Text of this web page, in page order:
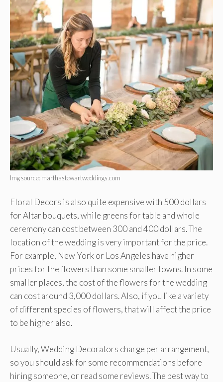
Img source: marthastewartweddings.com
Floral Decors is also quite expensive with 500 dollars
for Altar bouquets, while greens for table and whole
ceremony can cost between 300 and 400 dollars. The
location of the wedding is very important for the price.
For example, New York or Los Angeles have higher
prices for the flowers than some smaller towns. In some
smaller places, the cost of the flowers for the wedding
can cost around 3,000 dollars. Also, if you like a variety
of different species of flowers, that will affect the price
to be higher also.
Usually, Wedding Decorators charge per arrangement,
so you should ask for some recommendations before
hiring someone, or read some reviews. The best way to